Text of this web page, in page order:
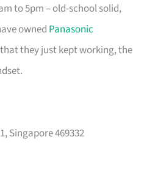
to 5pm – old-school solid,
owned Panasonic
they just kept working, the
Singapore 469332